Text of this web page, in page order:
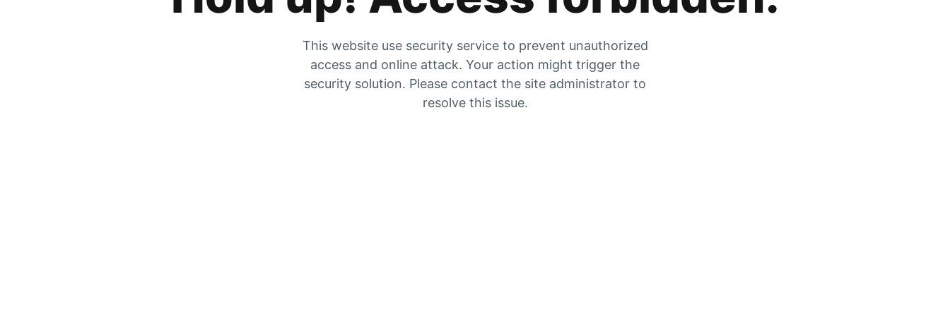
This website use security service to prevent unauthorized
access and online attack. Your action might trigger the
security solution. Please contact the site administrator to
resolve this issue.